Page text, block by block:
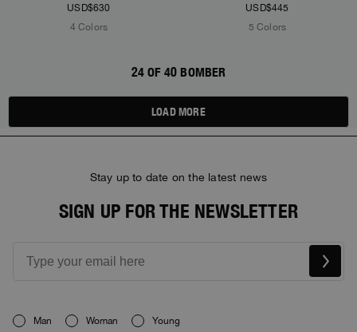
USD$630
4 Colors
USD$445
5 Colors
24 OF 40 BOMBER
LOAD MORE
Stay up to date on the latest news
SIGN UP FOR THE NEWSLETTER
Man Woman Young